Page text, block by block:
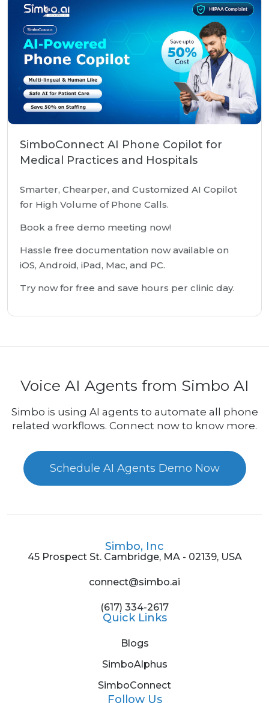
SimboConnect AI Phone Copilot for
Medical Practices and Hospitals
Smarter, Chearper, and Customized AI Copilot
for High Volume of Phone Calls.
Book a free demo meeting now!
Hassle free documentation now available on
iOS, Android, iPad, Mac, and PC.
Try now for free and save hours per clinic day.
Voice AI Agents from Simbo AI
Simbo is using AI agents to automate all phone
related workflows. Connect now to know more.
Schedule AI Agents Demo Now
Simbo, Inc
45 Prospect St. Cambridge, MA - 02139, USA
connect@simbo.ai
(617) 334-2617
Quick Links
Blogs
SimboAlphus
SimboConnect
Follow Us